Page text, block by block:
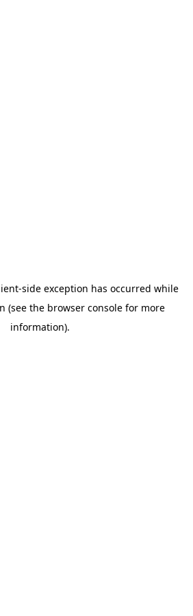
-side exception has occurred while
(see the browser consolefor more
information).